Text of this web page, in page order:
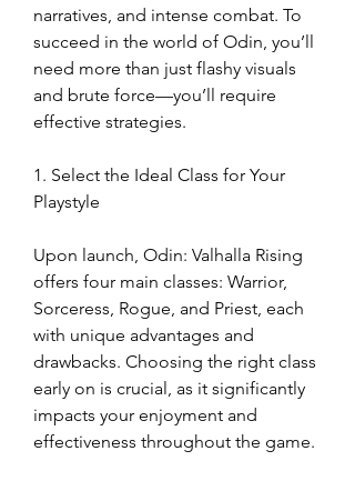
narratives, and intense combat. To
succeed in the world of Odin, you’ll
need more than just flashy visuals
and brute force—you’ll require
effective strategies.
1. Select the Ideal Class for Your
Playstyle
Upon launch, Odin: Valhalla Rising
offers four main classes: Warrior,
Sorceress, Rogue, and Priest, each
with unique advantages and
drawbacks. Choosing the right class
early on is crucial, as it significantly
impacts your enjoyment and
effectiveness throughout the game.